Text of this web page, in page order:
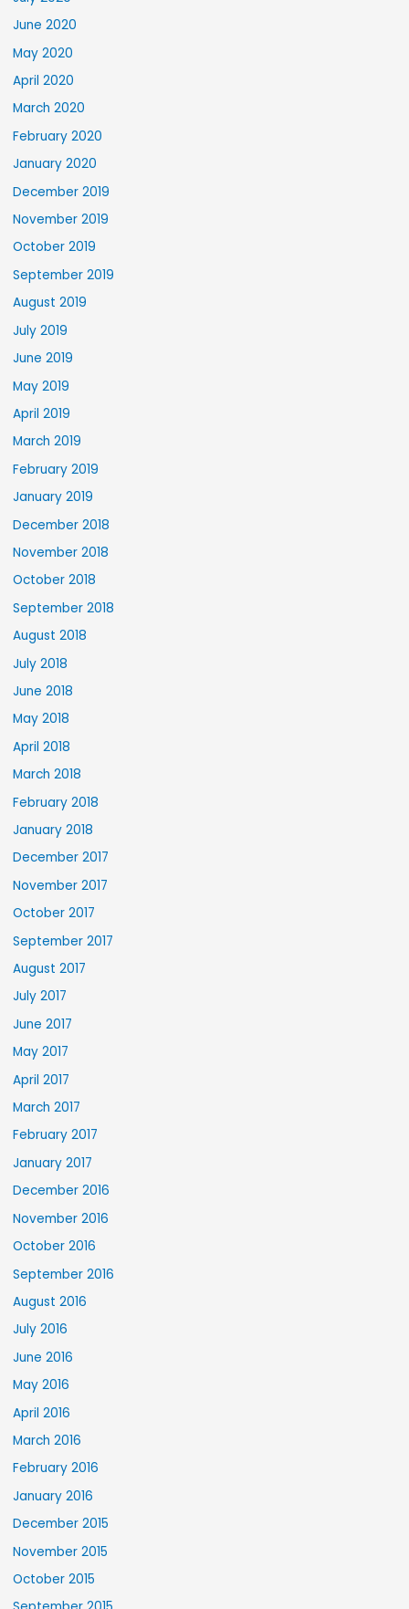
June 2020
May 2020
April 2020
March 2020
February 2020
January 2020
December 2019
November 2019
October 2019
September 2019
August 2019
July 2019
June 2019
May 2019
April 2019
March 2019
February 2019
January 2019
December 2018
November 2018
October 2018
September 2018
August 2018
July 2018
June 2018
May 2018
April 2018
March 2018
February 2018
January 2018
December 2017
November 2017
October 2017
September 2017
August 2017
July 2017
June 2017
May 2017
April 2017
March 2017
February 2017
January 2017
December 2016
November 2016
October 2016
September 2016
August 2016
July 2016
June 2016
May 2016
April 2016
March 2016
February 2016
January 2016
December 2015
November 2015
October 2015